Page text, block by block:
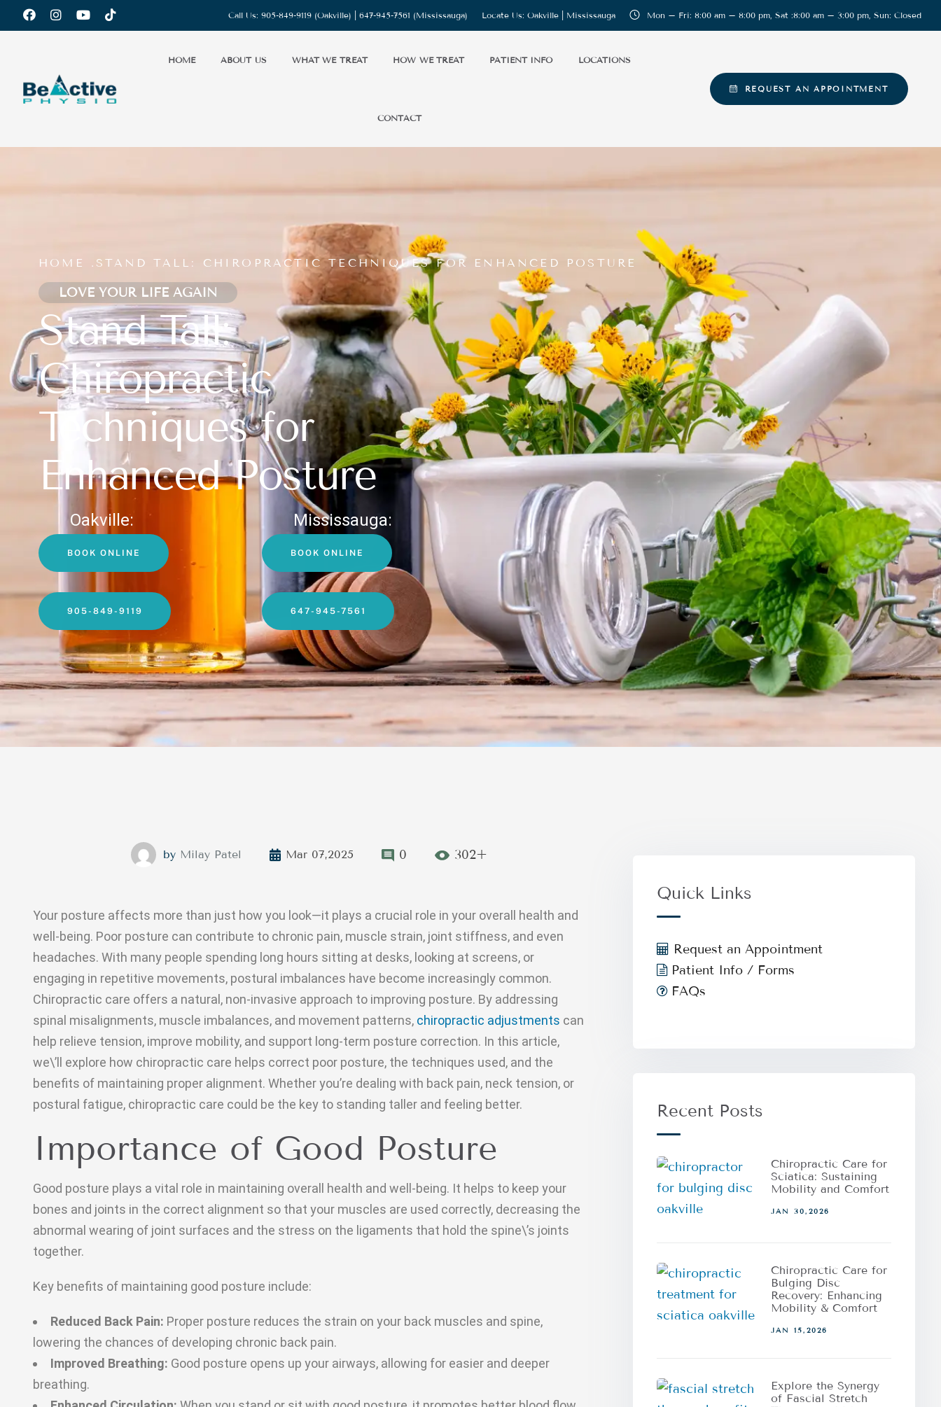
Call Us: 905-849-9119(Oakville) | 647-945-7561 (Mississauga) Locate Us: Oakville Mississauga Mon – Fri: 8:00 am – 8:00 pm, Sat :8:00 am – 3:00 pm, Sun: Closed
HOME ABOUT US WHAT WE TREAT HOW WE TREAT PATIENT INFO LOCATIONS
CONTACT
REQUEST AN APPOINTMENT
HOME . STAND TALL: CHIROPRACTIC TECHNIQUES FOR ENHANCED POSTURE
LOVE YOUR LIFE AGAIN
Stand Tall:
Chiropractic
Techniques for
Enhanced Posture
Oakville:
BOOK ONLINE
905-849-9119
Mississauga:
BOOK ONLINE
647-945-7561
by Milay Patel Mar 07,2025 0 302+
Your posture affects more than just how you look—it plays a crucial role in your overall health and
well-being. Poor posture can contribute to chronic pain, muscle strain, joint stiffness, and even
headaches. With many people spending long hours sitting at desks, looking at screens, or
engaging in repetitive movements, postural imbalances have become increasingly common.
Chiropractic care offers a natural, non-invasive approach to improving posture. By addressing
spinal misalignments, muscle imbalances, and movement patterns, chiropractic adjustments can
help relieve tension, improve mobility, and support long-term posture correction. In this article,
we\’ll explore how chiropractic care helps correct poor posture, the techniques used, and the
benefits of maintaining proper alignment. Whether you’re dealing with back pain, neck tension, or
postural fatigue, chiropractic care could be the key to standing taller and feeling better.
Importance of Good Posture
Good posture plays a vital role in maintaining overall health and well-being. It helps to keep your
bones and joints in the correct alignment so that your muscles are used correctly, decreasing the
abnormal wearing of joint surfaces and the stress on the ligaments that hold the spine\’s joints
together.
Key benefits of maintaining good posture include:
Reduced Back Pain: Proper posture reduces the strain on your back muscles and spine,
lowering the chances of developing chronic back pain.
Improved Breathing: Good posture opens up your airways, allowing for easier and deeper
breathing.
Quick Links
Request an Appointment
Patient Info / Forms
FAQs
Recent Posts
Chiropractic Care for
Sciatica: Sustaining
Mobility and Comfort
JAN 30,2026
Chiropractic Care for
Bulging Disc
Recovery: Enhancing
Mobility & Comfort
JAN 15,2026
Explore the Synergy
of Fascial Stretch